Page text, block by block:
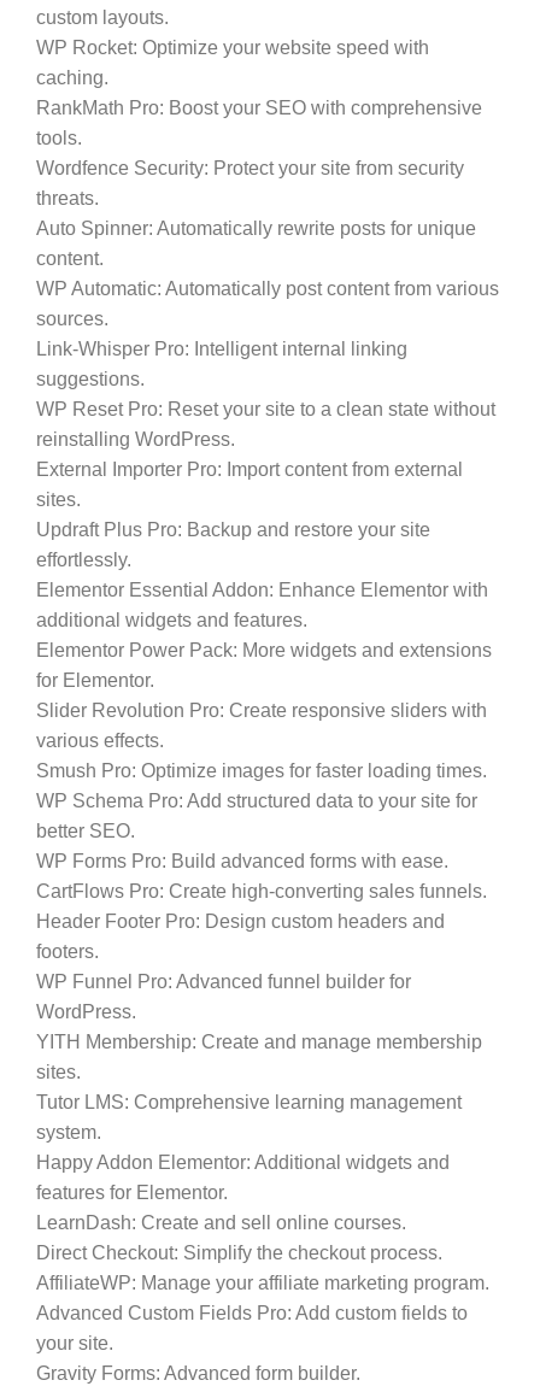
custom layouts.
WP Rocket: Optimize your website speed with
caching.
RankMath Pro: Boost your SEO with comprehensive
tools.
Wordfence Security: Protect your site from security
threats.
Auto Spinner: Automatically rewrite posts for unique
content.
WP Automatic: Automatically post content from various
sources.
Link-Whisper Pro: Intelligent internal linking
suggestions.
WP Reset Pro: Reset your site to a clean state without
reinstalling WordPress.
External Importer Pro: Import content from external
sites.
Updraft Plus Pro: Backup and restore your site
effortlessly.
Elementor Essential Addon: Enhance Elementor with
additional widgets and features.
Elementor Power Pack: More widgets and extensions
for Elementor.
Slider Revolution Pro: Create responsive sliders with
various effects.
Smush Pro: Optimize images for faster loading times.
WP Schema Pro: Add structured data to your site for
better SEO.
WP Forms Pro: Build advanced forms with ease.
CartFlows Pro: Create high-converting sales funnels.
Header Footer Pro: Design custom headers and
footers.
WP Funnel Pro: Advanced funnel builder for
WordPress.
YITH Membership: Create and manage membership
sites.
Tutor LMS: Comprehensive learning management
system.
Happy Addon Elementor: Additional widgets and
features for Elementor.
LearnDash: Create and sell online courses.
Direct Checkout: Simplify the checkout process.
AffiliateWP: Manage your affiliate marketing program.
Advanced Custom Fields Pro: Add custom fields to
your site.
Gravity Forms: Advanced form builder.